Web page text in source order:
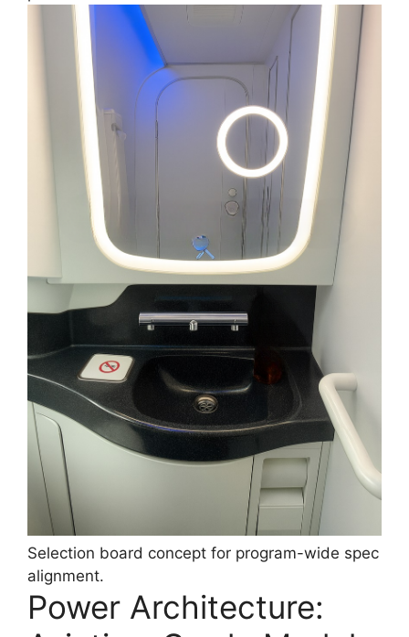
Selection board concept for program-wide spec
alignment.
Power Architecture: